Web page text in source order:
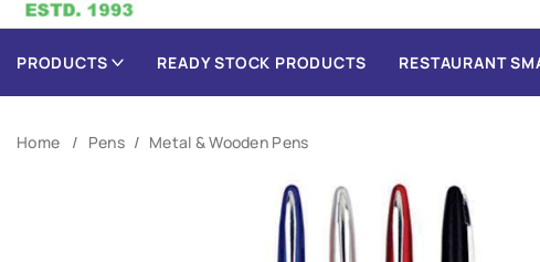
PRODUCTS READY STOCK PRODUCTS RESTAURANT
Home Pens Metal & Wooden Pens